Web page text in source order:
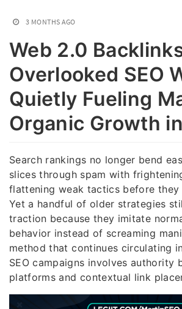
3 MONTHS AGO
Web 2.0
Overlooked SEO
Quietly Fueling
Organic Growth
Search rankings no longer bend
slices through spam with
flattening weak tactics before they
Yet a handful of older strategies
traction because they imitate
behavior instead of screaming
method that continues circulating
SEO campaigns involves authority
platforms and contextual link